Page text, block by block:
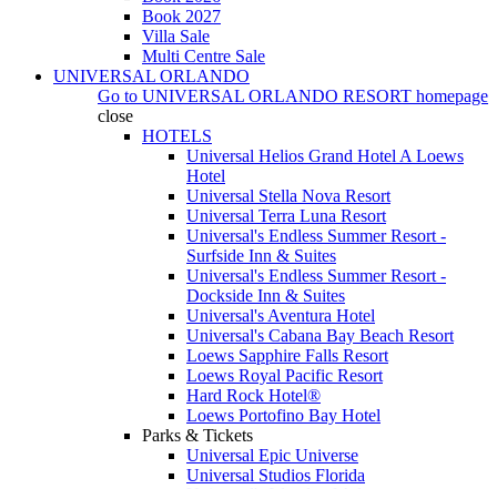
Book 2027
Villa Sale
Multi Centre Sale
UNIVERSAL ORLANDO
Go to UNIVERSAL ORLANDO RESORT homepage
close
HOTELS
Universal Helios Grand Hotel A Loews
Hotel
Universal Stella Nova Resort
Universal Terra Luna Resort
Universal's Endless Summer Resort -
Surfside Inn & Suites
Universal's Endless Summer Resort -
Dockside Inn & Suites
Universal's Aventura Hotel
Universal's Cabana Bay Beach Resort
Loews Sapphire Falls Resort
Loews Royal Pacific Resort
Hard Rock Hotel®
Loews Portofino Bay Hotel
Parks & Tickets
Universal Epic Universe
Universal Studios Florida